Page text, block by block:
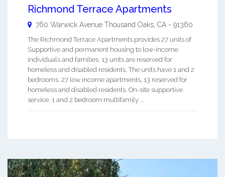
Richmond Terrace Apartments
760 Warwick Avenue Thousand Oaks, CA - 91360
The Richmond Terrace Apartments provides 27 units of
Supportive and permanent housing to low-income
individuals and families. 13 units are reserved for
homeless and disabled residents. The units have 1 and 2
bedrooms. 27 low income apartments, 13 reserved for
homeless and disabled residents. On-site supportive
service. 1 and 2 bedroom multifamily ...